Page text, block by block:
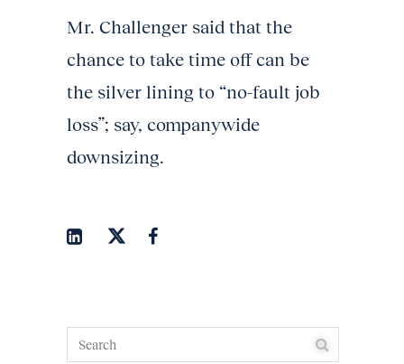
Mr. Challenger said that the
chance to take time off can be
the silver lining to “no-fault job
loss”; say, companywide
downsizing.